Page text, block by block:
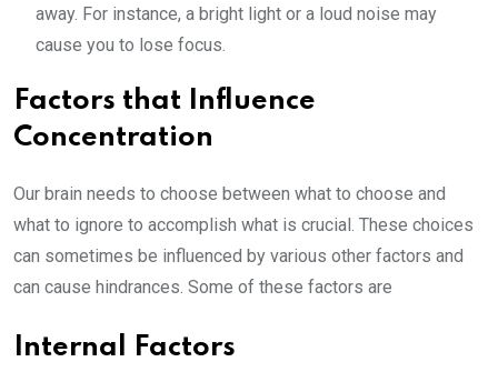
away. For instance, a bright light or a loud noise may
cause you to lose focus.
Factors that Influence
Concentration
Our brain needs to choose between what to choose and
what to ignore to accomplish what is crucial. These choices
can sometimes be influenced by various other factors and
can cause hindrances. Some of these factors are
Internal Factors